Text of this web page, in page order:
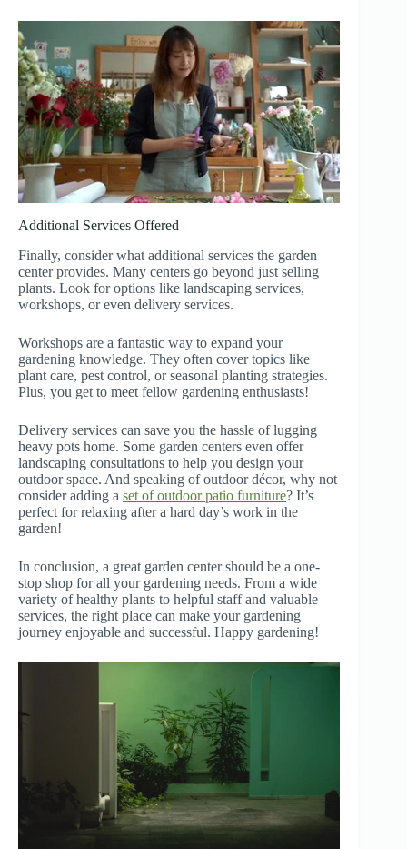
Additional Services Offered
Finally, consider what additional services the garden
center provides. Many centers go beyond just selling
plants. Look for options like landscaping services,
workshops, or even delivery services.
Workshops are a fantastic way to expand your
gardening knowledge. They often cover topics like
plant care, pest control, or seasonal planting strategies.
Plus, you get to meet fellow gardening enthusiasts!
Delivery services can save you the hassle of lugging
heavy pots home. Some garden centers even offer
landscaping consultations to help you design your
outdoor space. And speaking of outdoor décor, why not
consider adding a set of outdoor patio furniture? It’s
perfect for relaxing after a hard day’s work in the
garden!
In conclusion, a great garden center should be a one-
stop shop for all your gardening needs. From a wide
variety of healthy plants to helpful staff and valuable
services, the right place can make your gardening
journey enjoyable and successful. Happy gardening!